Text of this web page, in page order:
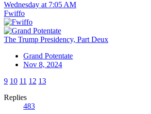
Wednesday at 7:05 AM
Fwiffo
The Trump Presidency, Part Deux
Grand Potentate
Nov 8, 2024
9 10 11 12 13
Replies
483